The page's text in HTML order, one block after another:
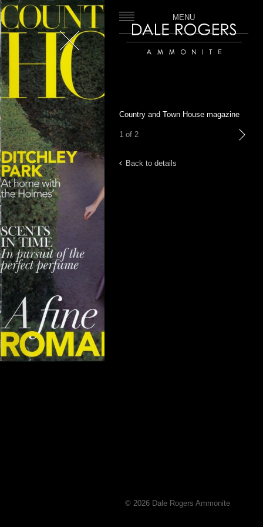
MENU
Country and Town House magazine
1 of 2
Back to details
Close
© 2026 Dale Rogers Ammonite